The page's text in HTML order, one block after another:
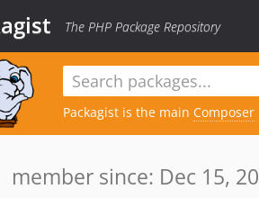
The PHP Package Repository
Packagist is the main Composer
member since: Dec 15,